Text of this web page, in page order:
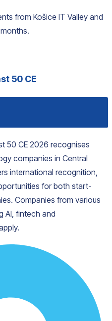
from Košice IT Valley and
50 CE
50 CE 2026 recognises
companies in Central
international recognition,
for both start-
Companies from various
AI, fintech and